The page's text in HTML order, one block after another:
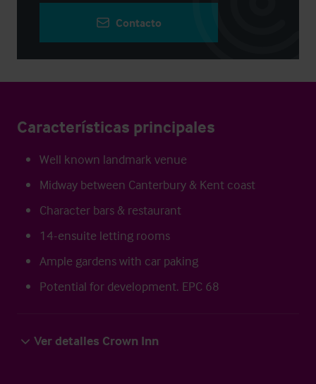
Contacto
Características principales
Well known landmark venue
Midway between Canterbury & Kent coast
Character bars & restaurant
14-ensuite letting rooms
Ample gardens with car paking
Potential for development. EPC 68
Ver detalles Crown Inn